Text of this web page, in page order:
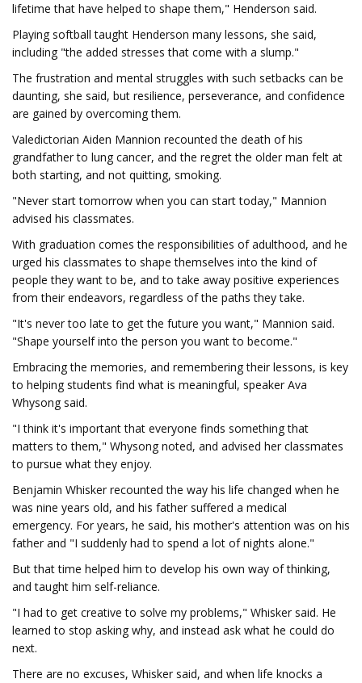
lifetime that have helped to shape them," Henderson said.
Playing softball taught Henderson many lessons, she said,
including "the added stresses that come with a slump."
The frustration and mental struggles with such setbacks can be
daunting, she said, but resilience, perseverance, and confidence
are gained by overcoming them.
Valedictorian Aiden Mannion recounted the death of his
grandfather to lung cancer, and the regret the older man felt at
both starting, and not quitting, smoking.
"Never start tomorrow when you can start today," Mannion
advised his classmates.
With graduation comes the responsibilities of adulthood, and he
urged his classmates to shape themselves into the kind of
people they want to be, and to take away positive experiences
from their endeavors, regardless of the paths they take.
"It's never too late to get the future you want," Mannion said.
"Shape yourself into the person you want to become."
Embracing the memories, and remembering their lessons, is key
to helping students find what is meaningful, speaker Ava
Whysong said.
"I think it's important that everyone finds something that
matters to them," Whysong noted, and advised her classmates
to pursue what they enjoy.
Benjamin Whisker recounted the way his life changed when he
was nine years old, and his father suffered a medical
emergency. For years, he said, his mother's attention was on his
father and "I suddenly had to spend a lot of nights alone."
But that time helped him to develop his own way of thinking,
and taught him self-reliance.
"I had to get creative to solve my problems," Whisker said. He
learned to stop asking why, and instead ask what he could do
next.
There are no excuses, Whisker said, and when life knocks a